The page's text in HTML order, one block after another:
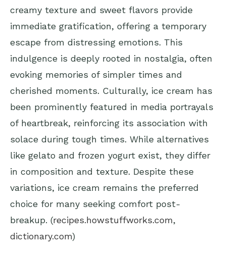
creamy texture and sweet flavors provide
immediate gratification, offering a temporary
escape from distressing emotions. This
indulgence is deeply rooted in nostalgia, often
evoking memories of simpler times and
cherished moments. Culturally, ice cream has
been prominently featured in media portrayals
of heartbreak, reinforcing its association with
solace during tough times. While alternatives
like gelato and frozen yogurt exist, they differ
in composition and texture. Despite these
variations, ice cream remains the preferred
choice for many seeking comfort post-
breakup. (recipes.howstuffworks.com,
dictionary.com)